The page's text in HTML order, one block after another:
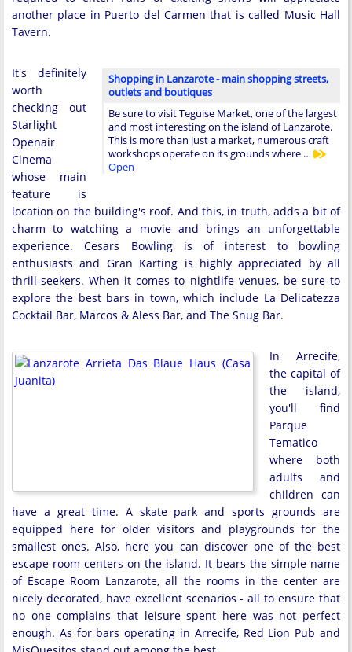
another place in Puerto del Carmen that is called Music Hall
Tavern.
Shopping in Lanzarote - main shopping streets,
outlets and boutiques
Be sure to visit Teguise Market, one of the largest
and most interesting on the island of Lanzarote.
This is more than just a market, numerous craft
workshops operate on its grounds where …
Open
It's definitely
worth
checking out
Starlight
Openair
Cinema
whose main
feature is
location on the building's roof. And this, in truth, adds a bit of
charm to watching a movie and brings an unforgettable
experience. Cesars Bowling is of interest to bowling
enthusiasts and Gran Karting is highly appreciated by all
thrill-seekers. When it comes to nightlife venues, be sure to
explore the best bars in town, which include La Delicatezza
Cocktail Bar, Marcos & Aless Bar, and The Snug Bar.
In Arrecife,
the capital of
the island,
you'll find
Parque
Tematico
where both
adults and
children can
have a great time. A skate park and sports grounds are
equipped here for older visitors and playgrounds for the
smallest ones. Also, here you can discover one of the best
escape room centers on the island. It bears the simple name
of Escape Room Lanzarote, all the rooms in the center are
nicely decorated, have excellent scenarios - all to ensure that
no one complains that leisure spent here was not perfect
enough. As for bars operating in Arrecife, Red Lion Pub and